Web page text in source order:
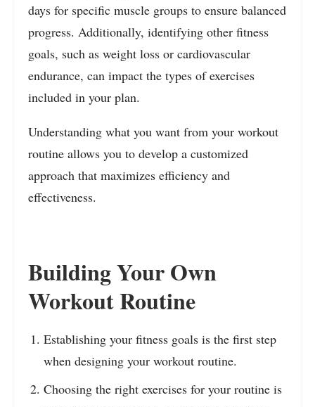
days for specific muscle groups to ensure balanced
progress. Additionally, identifying other fitness
goals, such as weight loss or cardiovascular
endurance, can impact the types of exercises
included in your plan.
Understanding what you want from your workout
routine allows you to develop a customized
approach that maximizes efficiency and
effectiveness.
Building Your Own
Workout Routine
Establishing your fitness goals is the first step
when designing your workout routine.
Choosing the right exercises for your routine is